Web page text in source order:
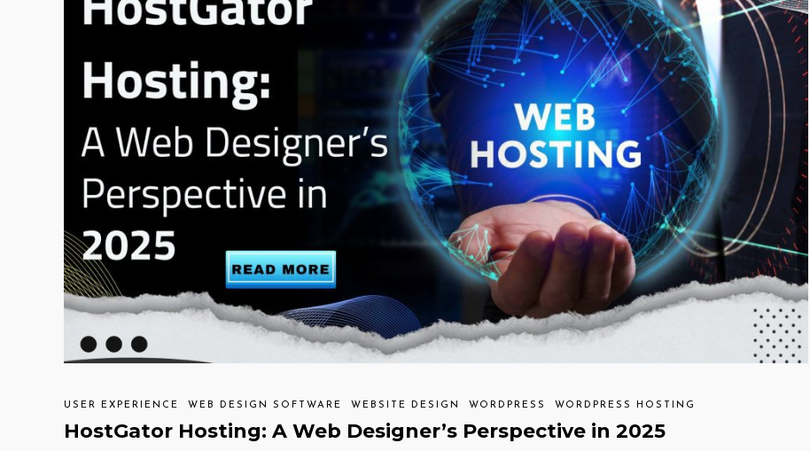
USER EXPERIENCE WEB DESIGN SOFTWARE WEBSITE DESIGN WORDPRESS WORDPRESS HOSTING
HostGator Hosting: A Web Designer’s Perspective in 2025